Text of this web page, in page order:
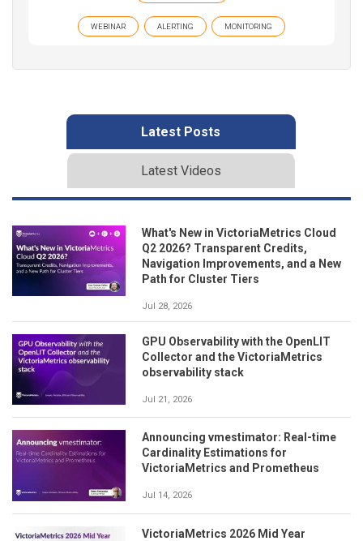
WEBINAR ALERTING MONITORING
Latest Posts
Latest Videos
What's New in VictoriaMetrics Cloud
Q2 2026? Transparent Credits,
Navigation Improvements, and a New
Path for Cluster Tiers
Jul 28, 2026
GPU Observability with the OpenLIT
Collector and the VictoriaMetrics
observability stack
Jul 21, 2026
Announcing vmestimator: Real-time
Cardinality Estimations for
VictoriaMetrics and Prometheus
Jul 14, 2026
VictoriaMetrics 2026 Mid Year